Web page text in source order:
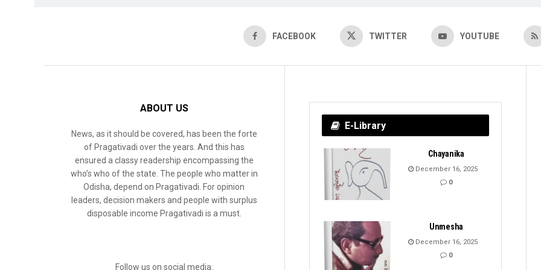
FACEBOOK TWITTER YOUTUBE
ABOUT US
News, as it should be covered, has been the forte
of Pragativadi over the years. And this has
ensured a classy readership encompassing the
who’s who of the state. The people who matter in
Odisha, depend on Pragativadi. For opinion
leaders, decision makers and people with surplus
disposable income Pragativadi is a must.
Follow us on social media:
E-Library
Chayanika
December 16, 2025
0
Unmesha
December 16, 2025
0